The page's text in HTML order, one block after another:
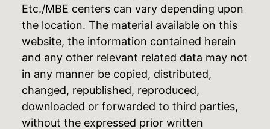
Etc./MBE centers can vary depending upon
the location. The material available on this
website, the information contained herein
and any other relevant related data may not
in any manner be copied, distributed,
changed, republished, reproduced,
downloaded or forwarded to third parties,
without the expressed prior written